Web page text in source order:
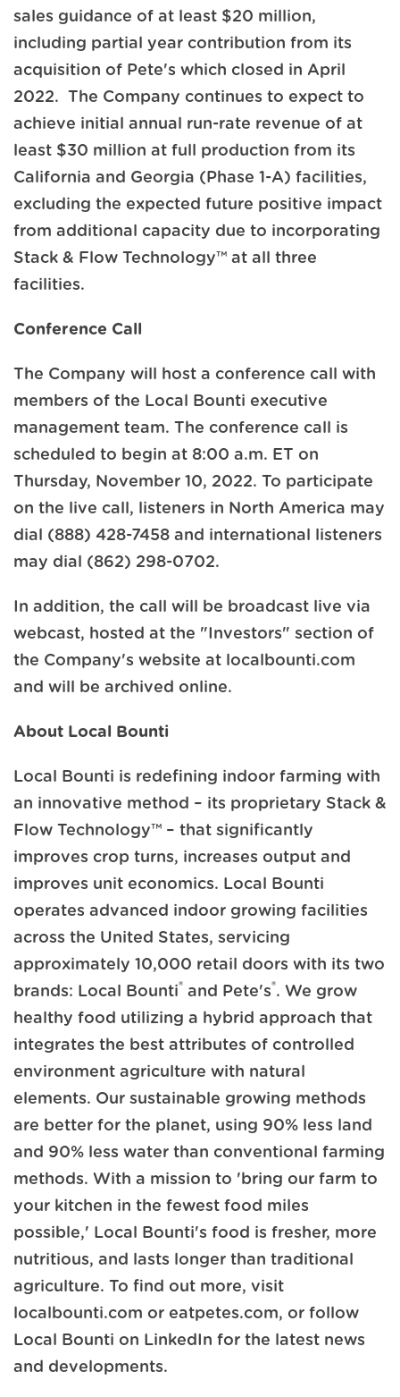
sales guidance of at least $20 million,
including partial year contribution from its
acquisition of Pete's which closed in April
2022. The Company continues to expect to
achieve initial annual run-rate revenue of at
least $30 million at full production from its
California and Georgia (Phase 1-A) facilities,
excluding the expected future positive impact
from additional capacity due to incorporating
Stack & Flow Technology™ at all three
facilities.
Conference Call
The Company will host a conference call with
members of the Local Bounti executive
management team. The conference call is
scheduled to begin at 8:00 a.m. ET on
Thursday, November 10, 2022. To participate
on the live call, listeners in North America may
dial (888) 428-7458 and international listeners
may dial (862) 298-0702.
In addition, the call will be broadcast live via
webcast, hosted at the "Investors" section of
the Company's website at localbounti.com
and will be archived online.
About Local Bounti
Local Bounti is redefining indoor farming with
an innovative method – its proprietary Stack &
Flow Technology™ – that significantly
improves crop turns, increases output and
improves unit economics. Local Bounti
operates advanced indoor growing facilities
across the United States, servicing
approximately 10,000 retail doors with its two
brands: Local Bounti® and Pete's®. We grow
healthy food utilizing a hybrid approach that
integrates the best attributes of controlled
environment agriculture with natural
elements. Our sustainable growing methods
are better for the planet, using 90% less land
and 90% less water than conventional farming
methods. With a mission to 'bring our farm to
your kitchen in the fewest food miles
possible,' Local Bounti's food is fresher, more
nutritious, and lasts longer than traditional
agriculture. To find out more, visit
localbounti.com or eatpetes.com, or follow
Local Bounti on LinkedIn for the latest news
and developments.